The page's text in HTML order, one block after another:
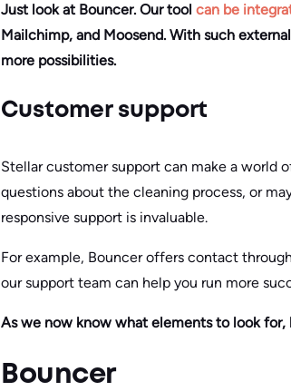
Just look at Bouncer. Our tool can be
Mailchimp, and Moosend. With such
more possibilities.
Customer support
Stellar customer support can make a world
questions about the cleaning process, or
responsive support is invaluable.
For example, Bouncer offers contact
our support team can help you run more
As we now know what elements to look for,
Bouncer